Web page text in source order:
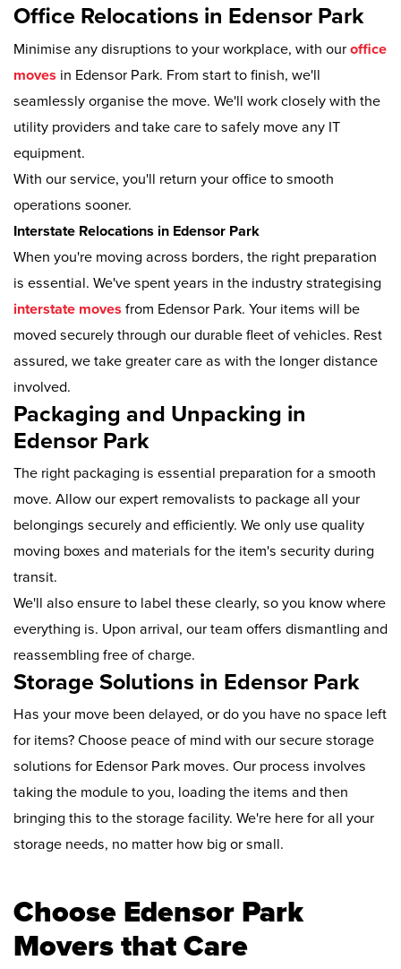
Office Relocations in Edensor Park
Minimise any disruptions to your workplace, with our office
moves in Edensor Park. From start to finish, we'll
seamlessly organise the move. We'll work closely with the
utility providers and take care to safely move any IT
equipment.
With our service, you'll return your office to smooth
operations sooner.
Interstate Relocations in Edensor Park
When you're moving across borders, the right preparation
is essential. We've spent years in the industry strategising
interstate moves from Edensor Park. Your items will be
moved securely through our durable fleet of vehicles. Rest
assured, we take greater care as with the longer distance
involved.
Packaging and Unpacking in
Edensor Park
The right packaging is essential preparation for a smooth
move. Allow our expert removalists to package all your
belongings securely and efficiently. We only use quality
moving boxes and materials for the item's security during
transit.
We'll also ensure to label these clearly, so you know where
everything is. Upon arrival, our team offers dismantling and
reassembling free of charge.
Storage Solutions in Edensor Park
Has your move been delayed, or do you have no space left
for items? Choose peace of mind with our secure storage
solutions for Edensor Park moves. Our process involves
taking the module to you, loading the items and then
bringing this to the storage facility. We're here for all your
storage needs, no matter how big or small.
Choose Edensor Park
Movers that Care